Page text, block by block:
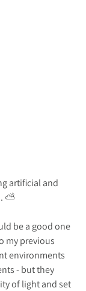
artificial and
⛅️
be a good one
my previous
environments
- but they
of light and set